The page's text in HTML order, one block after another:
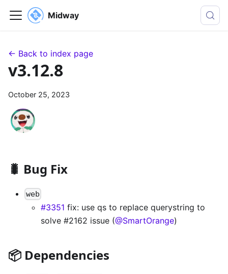
Midway
← Back to index page
v3.12.8
October 25, 2023
🐛 Bug Fix
web
#3351 fix: use qs to replace querystring to
solve #2162 issue (@SmartOrange)
📦 Dependencies